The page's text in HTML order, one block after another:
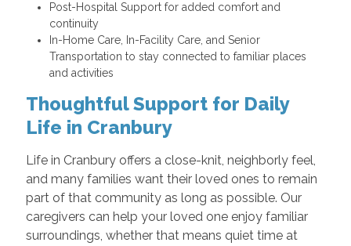
Post-Hospital Support for added comfort and
continuity
In-Home Care, In-Facility Care, and Senior
Transportation to stay connected to familiar places
and activities
Thoughtful Support for Daily
Life in Cranbury
Life in Cranbury offers a close-knit, neighborly feel,
and many families want their loved ones to remain
part of that community as long as possible. Our
caregivers can help your loved one enjoy familiar
surroundings, whether that means quiet time at